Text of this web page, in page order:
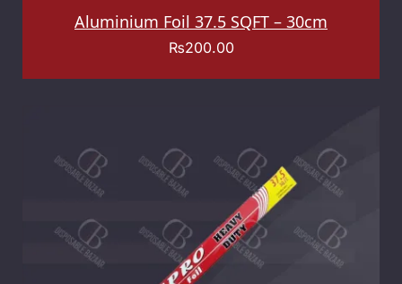
Aluminium Foil 37.5 SQFT – 30cm
₨200.00